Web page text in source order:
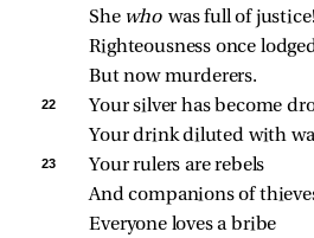
She who was full of justice!
Righteousness once
But now murderers.
22
Your silver has become
Your drink diluted with
23
Your rulers are rebels
And companions of
Everyone loves a bribe